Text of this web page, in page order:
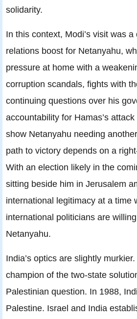
solidarity.
In this context, Modi’s visit was
relations boost for Netanyahu,
pressure at home with a
corruption scandals, fights with
continuing questions over his
accountability for Hamas’s
show Netanyahu needing
path to victory depends on a
With an election likely in the
sitting beside him in Jerusalem
international legitimacy at a time
international politicians are
Netanyahu.
India’s optics are slightly
champion of the two-state
Palestinian question. In 1988,
Palestine. Israel and India